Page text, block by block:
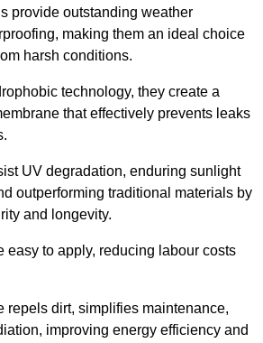
provide outstanding weather
making them an ideal choice
harsh conditions.
technology, they create a
that effectively prevents leaks
UV degradation, enduring sunlight
outperforming traditional materials by
and longevity.
easy to apply, reducing labour costs
repels dirt, simplifies maintenance,
improving energy efficiency and